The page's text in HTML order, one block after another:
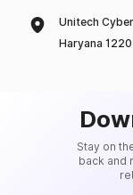
Unitech
Haryana
Stay on
back and